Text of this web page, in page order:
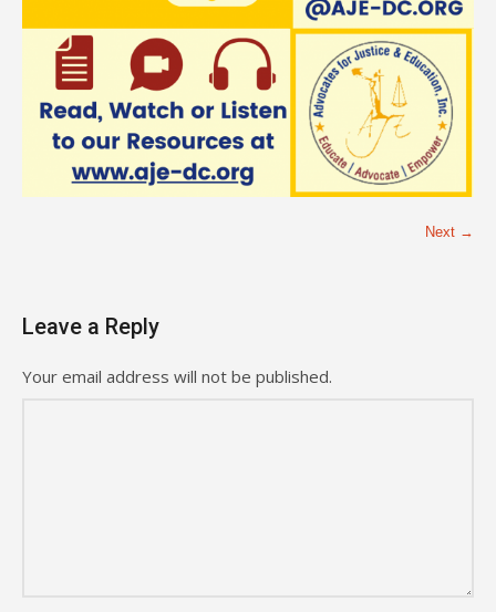
Next →
Leave a Reply
Your email address will not be published.